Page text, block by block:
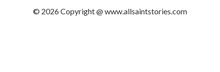
© 2026 Copyright @ www.allsaintstories.com